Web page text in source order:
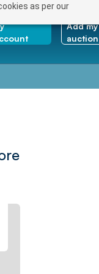
as per our
Add my
auction